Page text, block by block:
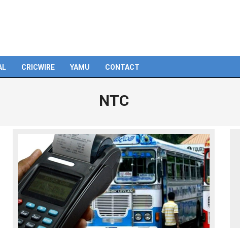
CRICWIRE YAMU CONTACT
NTC